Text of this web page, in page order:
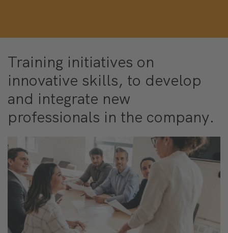
Training initiatives on
innovative skills, to develop
and integrate new
professionals in the company.